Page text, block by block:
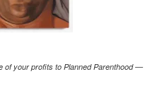
of your profits to Planned Parenthood —